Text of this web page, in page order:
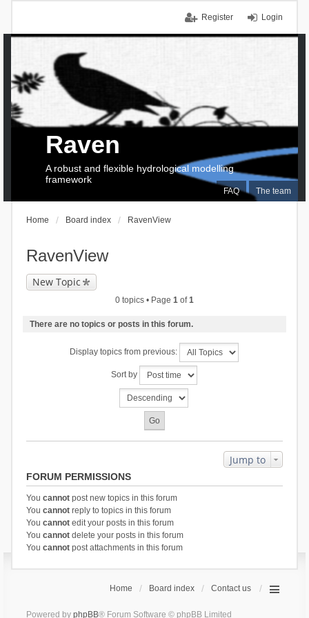
Login
Register
FAQ The team
Raven
A robust and flexible hydrological modelling
framework
Home Board index RavenView
RavenView
New Topic
0 topics • Page 1 of1
There are no topics or posts in this forum.
Display topics from previous:
Sort by
Jump to
FORUM PERMISSIONS
You cannotpost new topics in this forum
You cannotreply to topics in this forum
You cannotedit your posts in this forum
You cannotdelete your posts in this forum
You cannotpost attachments in this forum
Home Board index Contact us
Powered by phpBB® Forum Software © phpBB Limited